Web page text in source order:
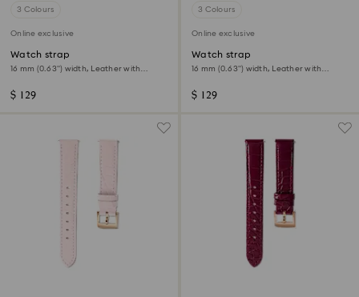
3 Colours
Online exclusive
Watch strap
16 mm (0.63") width, Leather with
$ 129
3 Colours
Online exclusive
Watch strap
16 mm (0.63") width, Leather with
$ 129